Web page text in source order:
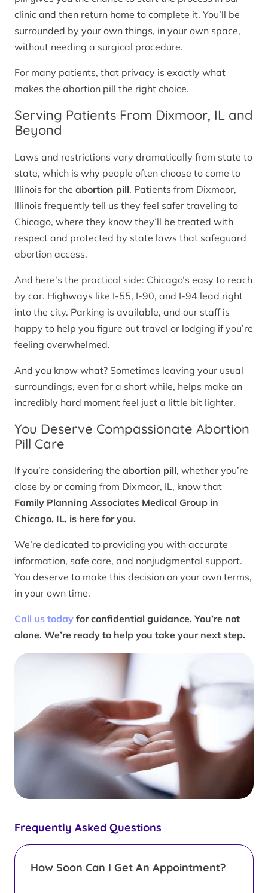
Frequently Asked Questions
How Soon Can I Get An Appointment?
clinic and then return home to complete it. You’ll be
surrounded by your own things, in your own space,
without needing a surgical procedure.
For many patients, that privacy is exactly what
makes the abortion pill the right choice.
Serving Patients From Dixmoor, IL and
Beyond
Laws and restrictions vary dramatically from state to
state, which is why people often choose to come to
Illinois for the abortion pill. Patients from Dixmoor,
Illinois frequently tell us they feel safer traveling to
Chicago, where they know they’ll be treated with
respect and protected by state laws that safeguard
abortion access.
And here’s the practical side: Chicago’s easy to reach
by car. Highways like I-55, I-90, and I-94 lead right
into the city. Parking is available, and our staff is
happy to help you figure out travel or lodging if you’re
feeling overwhelmed.
And you know what? Sometimes leaving your usual
surroundings, even for a short while, helps make an
incredibly hard moment feel just a little bit lighter.
You Deserve Compassionate Abortion
Pill Care
If you’re considering the abortion pill, whether you’re
close by or coming from Dixmoor, IL, know that
Family Planning Associates Medical Group in
Chicago, IL, is here for you.
We’re dedicated to providing you with accurate
information, safe care, and nonjudgmental support.
You deserve to make this decision on your own terms,
in your own time.
Call us today for confidential guidance. You’re not
alone. We’re ready to help you take your next step.